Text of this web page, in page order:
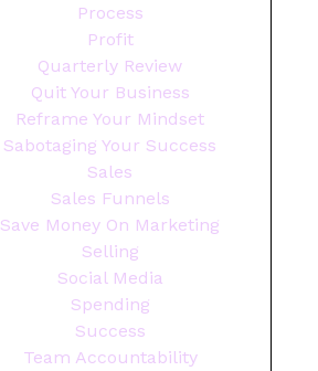
Process
Profit
Quarterly Review
Quit Your Business
Reframe Your Mindset
Sabotaging Your Success
Sales
Sales Funnels
Save Money On Marketing
Selling
Social Media
Spending
Success
Team Accountability